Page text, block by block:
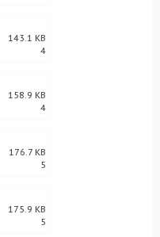
143.1 KB
4
158.9 KB
4
176.7 KB
5
175.9 KB
5